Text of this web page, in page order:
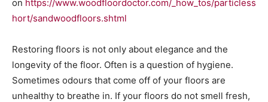
on https://www.woodfloordoctor.com/_how_tos/particless
hort/sandwoodfloors.shtml
Restoring floors is not only about elegance and the
longevity of the floor. Often is a question of hygiene.
Sometimes odours that come off of your floors are
unhealthy to breathe in. If your floors do not smell fresh,